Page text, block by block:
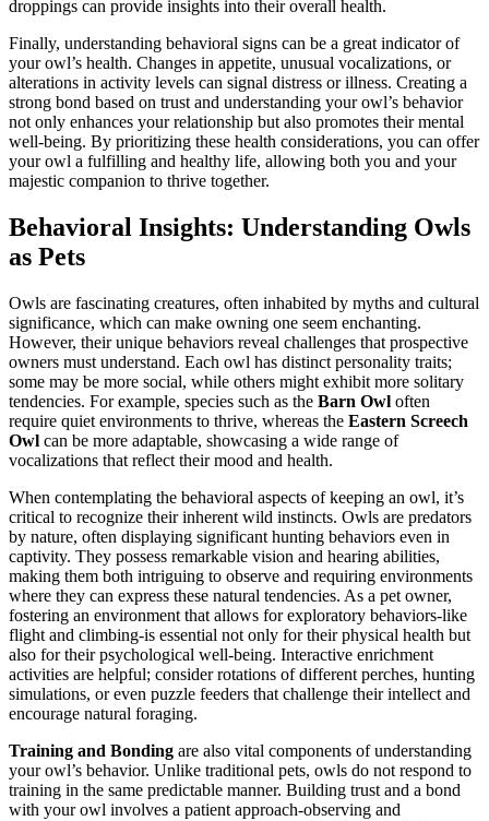
droppings can provide insights into their overall health.
Finally, understanding behavioral signs can be a great indicator of
your owl’s health. Changes in appetite, unusual vocalizations, or
alterations in activity levels can signal distress or illness. Creating a
strong bond based on trust and understanding your owl’s behavior
not only enhances your relationship but also promotes their mental
well-being. By prioritizing these health considerations, you can offer
your owl a fulfilling and healthy life, allowing both you and your
majestic companion to thrive together.
Behavioral Insights: Understanding Owls
as Pets
Owls are fascinating creatures, often inhabited by myths and cultural
significance, which can make owning one seem enchanting.
However, their unique behaviors reveal challenges that prospective
owners must understand. Each owl has distinct personality traits;
some may be more social, while others might exhibit more solitary
tendencies. For example, species such as the Barn Owl often
require quiet environments to thrive, whereas the Eastern Screech
Owl can be more adaptable, showcasing a wide range of
vocalizations that reflect their mood and health.
When contemplating the behavioral aspects of keeping an owl, it’s
critical to recognize their inherent wild instincts. Owls are predators
by nature, often displaying significant hunting behaviors even in
captivity. They possess remarkable vision and hearing abilities,
making them both intriguing to observe and requiring environments
where they can express these natural tendencies. As a pet owner,
fostering an environment that allows for exploratory behaviors-like
flight and climbing-is essential not only for their physical health but
also for their psychological well-being. Interactive enrichment
activities are helpful; consider rotations of different perches, hunting
simulations, or even puzzle feeders that challenge their intellect and
encourage natural foraging.
Training and Bonding are also vital components of understanding
your owl’s behavior. Unlike traditional pets, owls do not respond to
training in the same predictable manner. Building trust and a bond
with your owl involves a patient approach-observing and